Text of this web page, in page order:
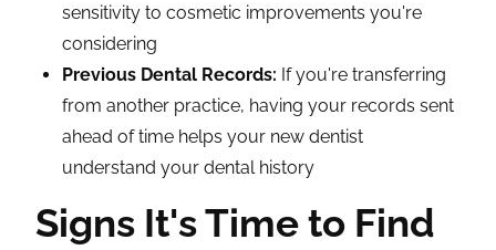
sensitivity to cosmetic improvements you're
considering
Previous Dental Records: If you're transferring
from another practice, having your records sent
ahead of time helps your new dentist
understand your dental history
Signs It's Time to Find